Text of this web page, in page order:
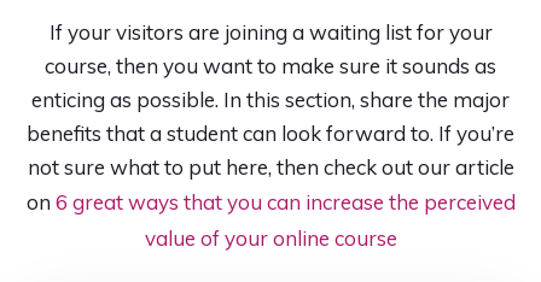
If your visitors are joining a waiting list for your
course, then you want to make sure it sounds as
enticing as possible. In this section, share the major
benefits that a student can look forward to. If you’re
not sure what to put here, then check out our article
on 6 great ways that you can increase the perceived
value of your online course